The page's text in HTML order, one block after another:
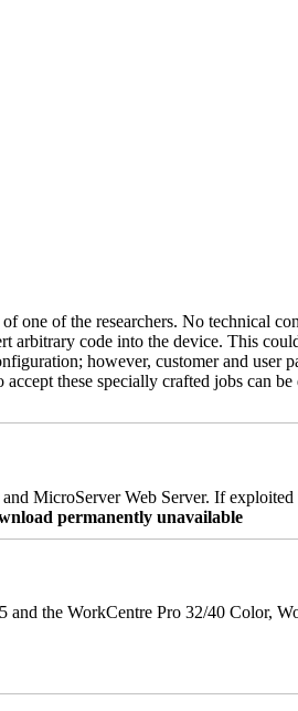
one of the researchers. No technical
arbitrary code into the device. This
however, customer and user
these specially crafted jobs can
MicroServer Web Server. If
permanently unavailable
the WorkCentre Pro 32/40 Color,